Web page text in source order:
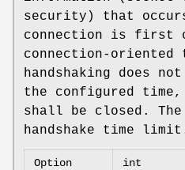
security) that
connection is first
connection-
handshaking does
the configured time,
shall be closed. The
handshake time
Option
int